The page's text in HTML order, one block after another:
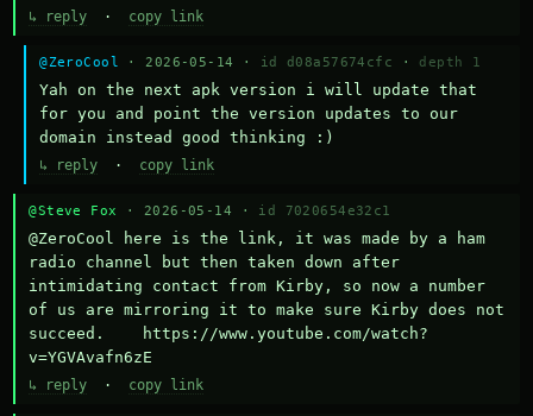
↳ reply · copy link
@ZeroCool · 2026-05-14 · id d08a57674cfc · depth 1
Yah on the next apk version i will update that
for you and point the version updates to our
domain instead good thinking :)
↳ reply · copy link
@Steve Fox · 2026-05-14 · id 7020654e32c1
@ZeroCool here is the link, it was made by a ham
radio channel but then taken down after
intimidating contact from Kirby, so now a number
of us are mirroring it to make sure Kirby does not
succeed.    https://www.youtube.com/watch?
v=YGVAvafn6zE
↳ reply · copy link